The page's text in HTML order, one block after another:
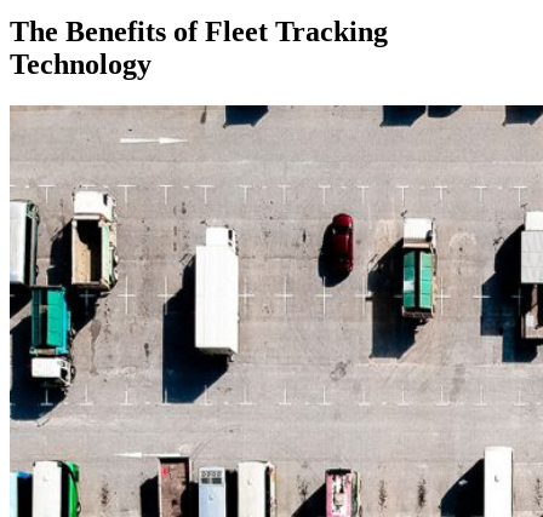
The Benefits of Fleet Tracking
Technology